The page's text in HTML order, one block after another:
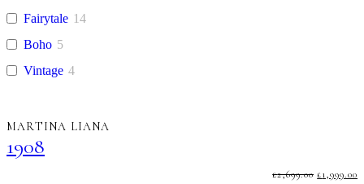
Fairytale 14
Boho 5
Vintage 4
MARTINA LIANA
1908
£2,699.00 £1,999.00